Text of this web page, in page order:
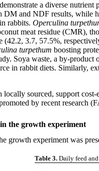
a diverse
DM and NDF results, while
rabbits. Operculina
meat residue (CMR),
(42.2, 3.7, 57.5%,
turpethum boosting
Soya waste, a by-
in rabbit diets. Similarly,
locally sourced, support
by recent research
the growth experiment
growth experiment was
Table 3. Daily feed